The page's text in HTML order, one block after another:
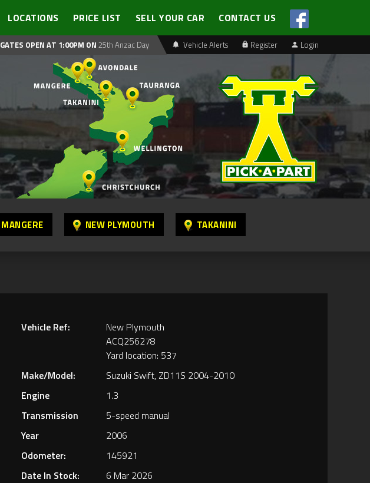
LOCATIONS PRICE LIST SELL YOUR CAR CONTACT US
Vehicle Alerts Register Login
GATES OPEN AT 1:00PM ON 25th Anzac Day
MANGERE NEW PLYMOUTH TAKANINI
Vehicle Ref:
New Plymouth
ACQ256278
Yard location: 537
Make/Model:
Suzuki Swift, ZD11S 2004-2010
Engine
1.3
Transmission
5-speed manual
Year
2006
Odometer:
145921
Date In Stock:
6 Mar 2026